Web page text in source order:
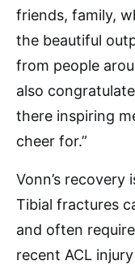
friends, family,
the beautiful
from people
also
there inspiring
cheer for.”
Vonn’s
Tibial fractures
and often
recent ACL